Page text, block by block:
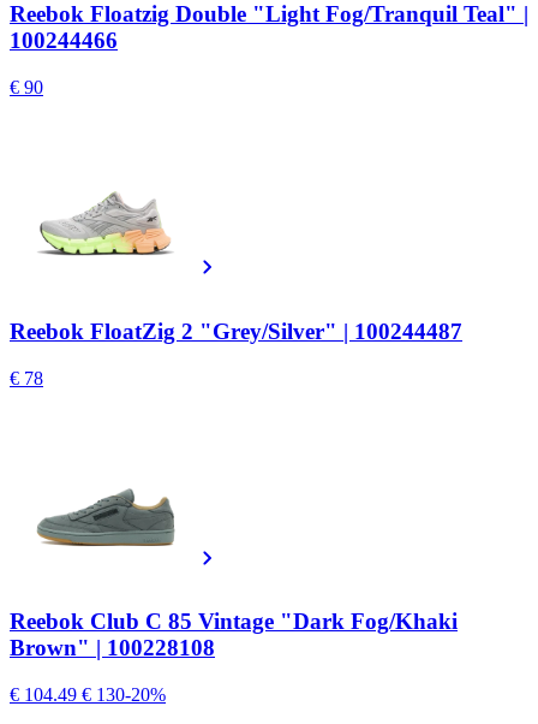
Reebok Floatzig Double "Light Fog/Tranquil Teal" |
100244466
€ 90
Reebok FloatZig 2 "Grey/Silver" | 100244487
€ 78
Reebok Club C 85 Vintage "Dark Fog/Khaki
Brown" | 100228108
€ 104.49 € 130-20%